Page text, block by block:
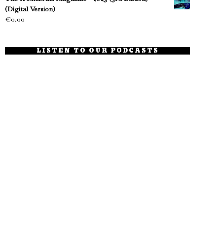
(Digital Version)
€0.00
LISTEN TO OUR PODCASTS